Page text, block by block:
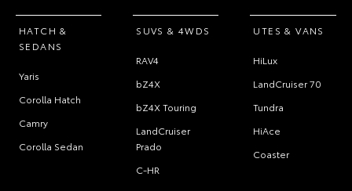
HATCH &
SEDANS
Yaris
Corolla Hatch
Camry
Corolla Sedan
SUVS & 4WDS
RAV4
bZ4X
bZ4X Touring
LandCruiser
Prado
C-HR
UTES & VANS
HiLux
LandCruiser 70
Tundra
HiAce
Coaster